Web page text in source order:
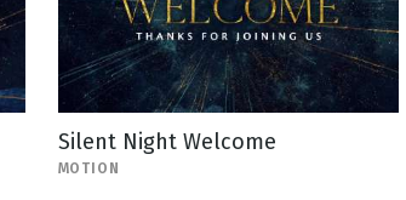
Silent Night Welcome
MOTION